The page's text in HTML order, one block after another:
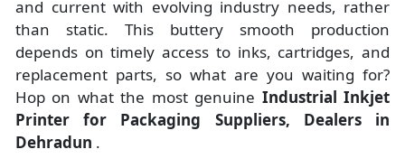
and current with evolving industry needs, rather
than static. This buttery smooth production
depends on timely access to inks, cartridges, and
replacement parts, so what are you waiting for?
Hop on what the most genuine Industrial Inkjet
Printer for Packaging Suppliers, Dealers in
Dehradun .